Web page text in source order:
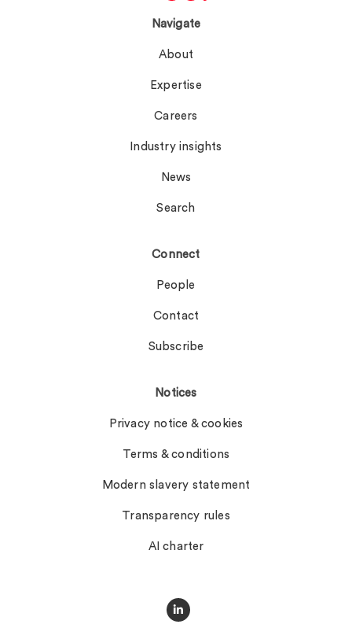
Navigate
About
Expertise
Careers
Industry insights
News
Search
Connect
People
Contact
Subscribe
Notices
Privacy notice & cookies
Terms & conditions
Modern slavery statement
Transparency rules
AI charter